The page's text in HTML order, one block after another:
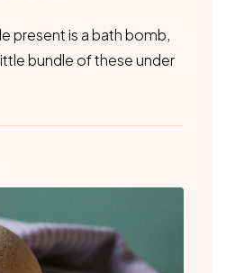
present is a bath bomb,
bundle of these under